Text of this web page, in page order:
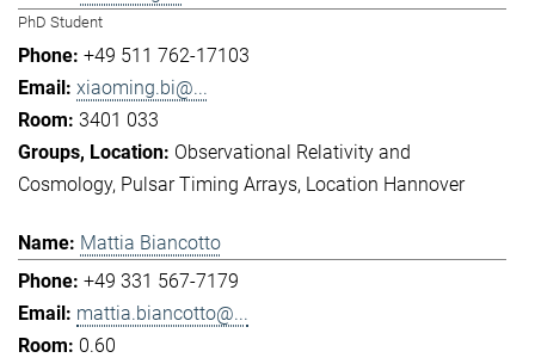
PhD Student
+49 511 762-17103
xiaoming.bi@...
3401 033
Observational Relativity and
Cosmology Pulsar Timing Arrays Location Hannover
Mattia Biancotto
+49 331 567-7179
mattia.biancotto@...
0.60